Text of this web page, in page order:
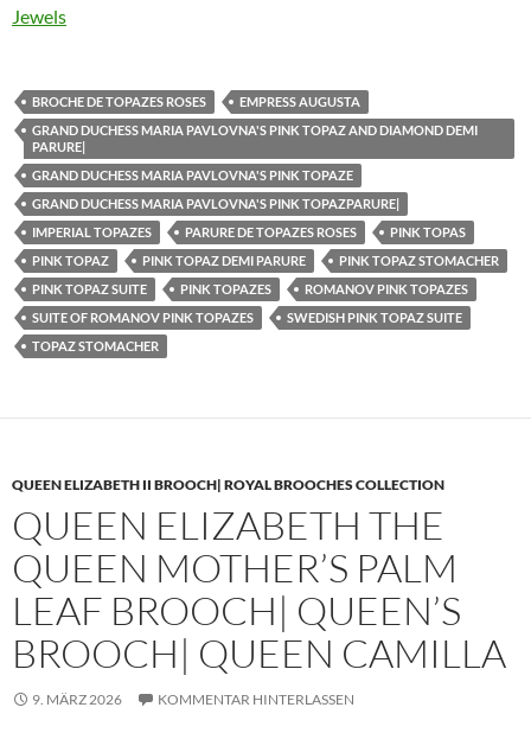
Jewels
BROCHE DE TOPAZES ROSES
EMPRESS AUGUSTA
GRAND DUCHESS MARIA PAVLOVNA'S PINK TOPAZ AND DIAMOND DEMI
PARURE|
GRAND DUCHESS MARIA PAVLOVNA'S PINK TOPAZE
GRAND DUCHESS MARIA PAVLOVNA'S PINK TOPAZPARURE|
IMPERIAL TOPAZES
PARURE DE TOPAZES ROSES
PINK TOPAS
PINK TOPAZ
PINK TOPAZ DEMI PARURE
PINK TOPAZ STOMACHER
PINK TOPAZ SUITE
PINK TOPAZES
ROMANOV PINK TOPAZES
SUITE OF ROMANOV PINK TOPAZES
SWEDISH PINK TOPAZ SUITE
TOPAZ STOMACHER
QUEEN ELIZABETH II BROOCH| ROYAL BROOCHES COLLECTION
QUEEN ELIZABETH THE
QUEEN MOTHER’S PALM
LEAF BROOCH| QUEEN’S
BROOCH| QUEEN CAMILLA
9. MÄRZ 2026 KOMMENTAR HINTERLASSEN